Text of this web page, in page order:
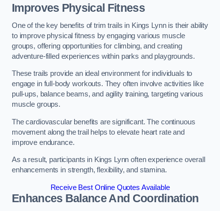
Improves Physical Fitness
One of the key benefits of trim trails in Kings Lynn is their ability
to improve physical fitness by engaging various muscle
groups, offering opportunities for climbing, and creating
adventure-filled experiences within parks and playgrounds.
These trails provide an ideal environment for individuals to
engage in full-body workouts. They often involve activities like
pull-ups, balance beams, and agility training, targeting various
muscle groups.
The cardiovascular benefits are significant. The continuous
movement along the trail helps to elevate heart rate and
improve endurance.
As a result, participants in Kings Lynn often experience overall
enhancements in strength, flexibility, and stamina.
Receive Best Online Quotes Available
Enhances Balance And Coordination